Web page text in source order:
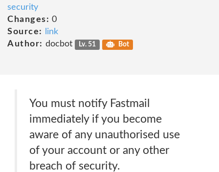
security
Changes: 0
Source:
link
Author: docbot Lv. 51 Bot
You must notify Fastmail
immediately if you become
aware of any unauthorised use
of your account or any other
breach of security.